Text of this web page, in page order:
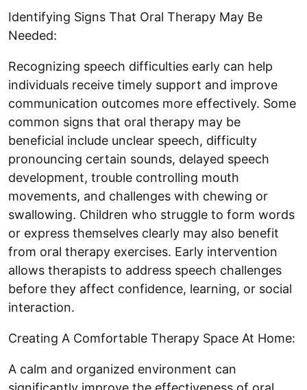
Identifying Signs That Oral Therapy May Be
Needed:
Recognizing speech difficulties early can help
individuals receive timely support and improve
communication outcomes more effectively. Some
common signs that oral therapy may be
beneficial include unclear speech, difficulty
pronouncing certain sounds, delayed speech
development, trouble controlling mouth
movements, and challenges with chewing or
swallowing. Children who struggle to form words
or express themselves clearly may also benefit
from oral therapy exercises. Early intervention
allows therapists to address speech challenges
before they affect confidence, learning, or social
interaction.
Creating A Comfortable Therapy Space At Home:
A calm and organized environment can